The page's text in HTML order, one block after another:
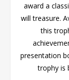
award a
will treasure.
this
presentation
trophy is